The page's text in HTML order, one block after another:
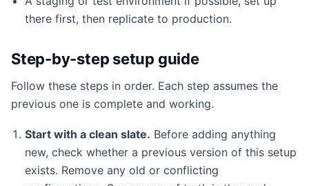
there first, then replicate to production.
Step-by-step setup guide
Follow these steps in order. Each step assumes the
previous one is complete and working.
Start with a clean slate. Before adding anything
new, check whether a previous version of this setup
exists. Remove any old or conflicting